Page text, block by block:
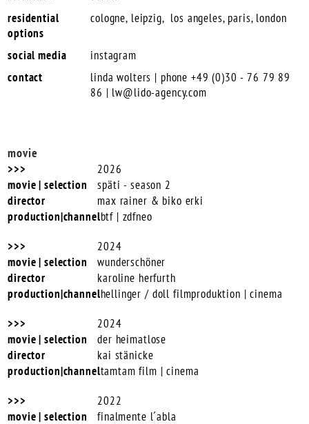
residential
options
cologne, leipzig, los angeles, paris, london
social media
instagram
contact
linda wolters | phone +49 (0)30 - 76 79 89
86 | lw@lido-agency.com
movie
2026
späti - season 2
max rainer & biko erki
btf | zdfneo
2024
wunderschöner
karoline herfurth
hellinger / doll filmproduktion | cinema
2024
der heimatlose
kai stänicke
tamtam film | cinema
2022
finalmente l´abla